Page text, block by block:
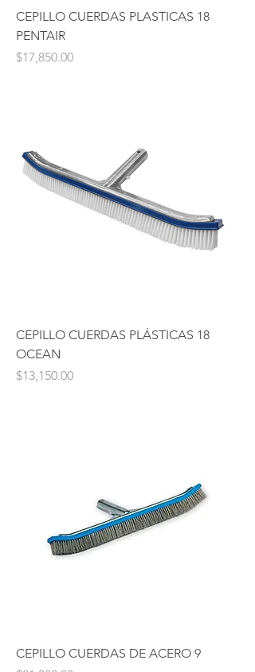
CEPILLO CUERDAS PLASTICAS 18
PENTAIR
Price
$17,850.00
CEPILLO CUERDAS PLÁSTICAS 18
OCEAN
Price
$13,150.00
CEPILLO CUERDAS DE ACERO 9